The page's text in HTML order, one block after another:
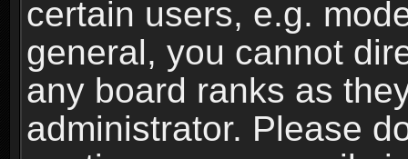
certain users, e.g.
general, you cannot
any board ranks as
administrator. Please